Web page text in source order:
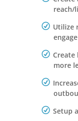
reach/
Utilize
Create
more
Setup